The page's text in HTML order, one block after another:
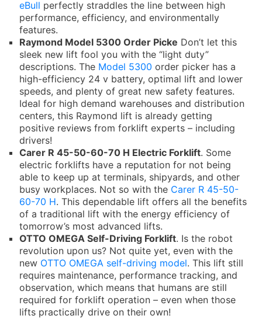
eBull perfectly straddles the line between high
performance, efficiency, and environmentally
features.
Raymond Model 5300 Order Picke Don’t let this
sleek new lift fool you with the “light duty”
descriptions. The Model 5300 order picker has a
high-efficiency 24 v battery, optimal lift and lower
speeds, and plenty of great new safety features.
Ideal for high demand warehouses and distribution
centers, this Raymond lift is already getting
positive reviews from forklift experts – including
drivers!
Carer R 45-50-60-70 H Electric Forklift. Some
electric forklifts have a reputation for not being
able to keep up at terminals, shipyards, and other
busy workplaces. Not so with the Carer R 45-50-
60-70 H. This dependable lift offers all the benefits
of a traditional lift with the energy efficiency of
tomorrow’s most advanced lifts.
OTTO OMEGA Self-Driving Forklift. Is the robot
revolution upon us? Not quite yet, even with the
new OTTO OMEGA self-driving model. This lift still
requires maintenance, performance tracking, and
observation, which means that humans are still
required for forklift operation – even when those
lifts practically drive on their own!